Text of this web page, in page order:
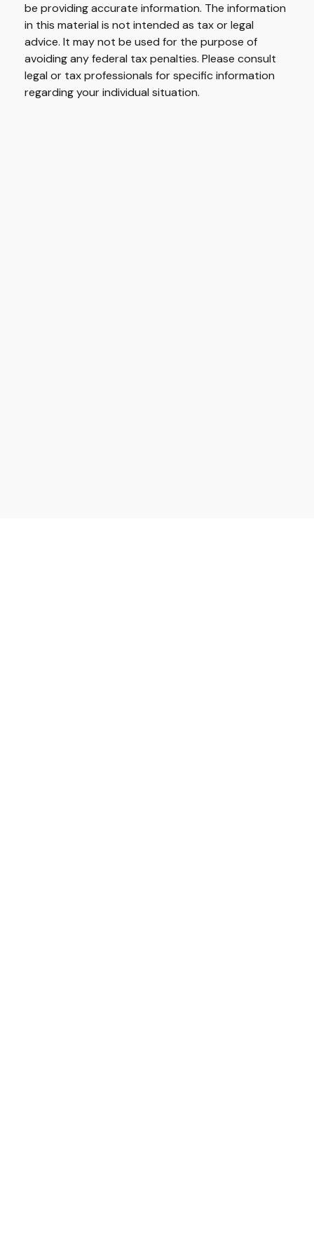
be providing accurate information. The information
in this material is not intended as tax or legal
advice. It may not be used for the purpose of
avoiding any federal tax penalties. Please consult
legal or tax professionals for specific information
regarding your individual situation.